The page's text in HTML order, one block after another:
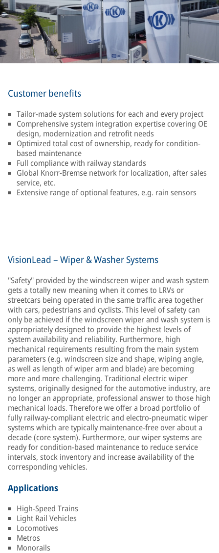
Customer benefits
Tailor-made system solutions for each and every project
Comprehensive system integration expertise covering OE
design, modernization and retrofit needs
Optimized total cost of ownership, ready for condition-
based maintenance
Full compliance with railway standards
Global Knorr-Bremse network for localization, after sales
service, etc.
Extensive range of optional features, e.g. rain sensors
VisionLead – Wiper & Washer Systems
"Safety" provided by the windscreen wiper and wash system
gets a totally new meaning when it comes to LRVs or
streetcars being operated in the same traffic area together
with cars, pedestrians and cyclists. This level of safety can
only be achieved if the windscreen wiper and wash system is
appropriately designed to provide the highest levels of
system availability and reliability. Furthermore, high
mechanical requirements resulting from the main system
parameters (e.g. windscreen size and shape, wiping angle,
as well as length of wiper arm and blade) are becoming
more and more challenging. Traditional electric wiper
systems, originally designed for the automotive industry, are
no longer an appropriate, professional answer to those high
mechanical loads. Therefore we offer a broad portfolio of
fully railway-compliant electric and electro-pneumatic wiper
systems which are typically maintenance-free over about a
decade (core system). Furthermore, our wiper systems are
ready for condition-based maintenance to reduce service
intervals, stock inventory and increase availability of the
corresponding vehicles.
Applications
High-Speed Trains
Light Rail Vehicles
Locomotives
Metros
Monorails